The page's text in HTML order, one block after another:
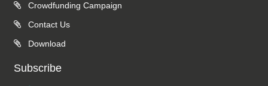
Crowdfunding Campaign
Contact Us
Download
Subscribe